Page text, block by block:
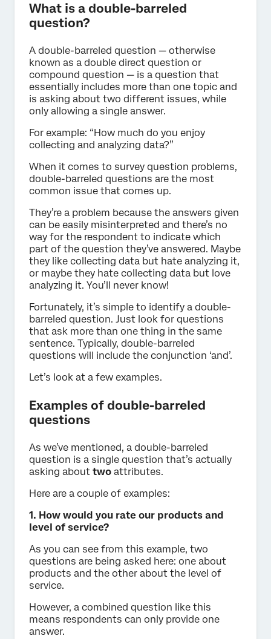
What is a double-barreled
question?
A double-barreled question — otherwise
known as a double direct question or
compound question — is a question that
essentially includes more than one topic and
is asking about two different issues, while
only allowing a single answer.
For example: “How much do you enjoy
collecting and analyzing data?”
When it comes to survey question problems,
double-barreled questions are the most
common issue that comes up.
They’re a problem because the answers given
can be easily misinterpreted and there’s no
way for the respondent to indicate which
part of the question they’ve answered. Maybe
they like collecting data but hate analyzing it,
or maybe they hate collecting data but love
analyzing it. You’ll never know!
Fortunately, it’s simple to identify a double-
barreled question. Just look for questions
that ask more than one thing in the same
sentence. Typically, double-barreled
questions will include the conjunction ‘and’.
Let’s look at a few examples.
Examples of double-barreled
questions
As we’ve mentioned, a double-barreled
question is a single question that’s actually
asking about two attributes.
Here are a couple of examples:
1. How would you rate our products and
level of service?
As you can see from this example, two
questions are being asked here: one about
products and the other about the level of
service.
However, a combined question like this
means respondents can only provide one
answer.